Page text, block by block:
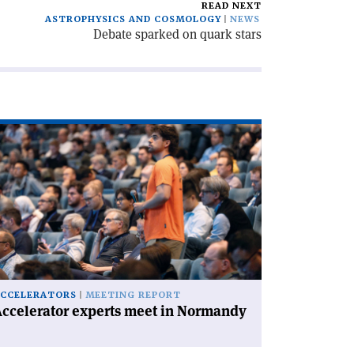
READ NEXT
ASTROPHYSICS AND COSMOLOGY
NEWS
Debate sparked on quark stars
MEETING REPORT
experts meet in Normandy